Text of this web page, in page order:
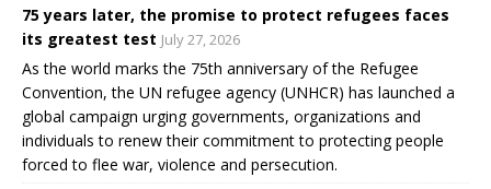
75 years later, the promise to protect refugees faces
its greatest test July 27, 2026
As the world marks the 75th anniversary of the Refugee
Convention, the UN refugee agency (UNHCR) has launched a
global campaign urging governments, organizations and
individuals to renew their commitment to protecting people
forced to flee war, violence and persecution.